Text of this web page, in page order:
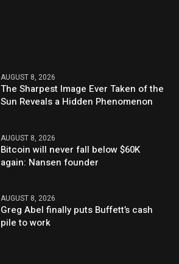
AUGUST 8, 2026
The Sharpest Image Ever Taken of the
Sun Reveals a Hidden Phenomenon
AUGUST 8, 2026
Bitcoin will never fall below $60K
again: Nansen founder
AUGUST 8, 2026
Greg Abel finally puts Buffett’s cash
pile to work